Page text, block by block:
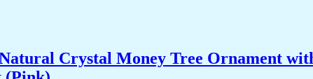
Crystal Money Tree Ornament